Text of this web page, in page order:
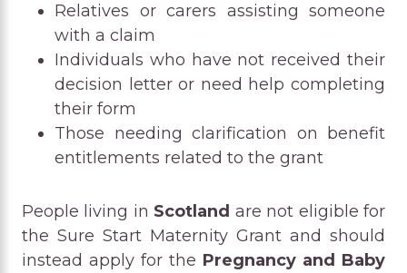
Relatives or carers assisting someone
with a claim
Individuals who have not received their
decision letter or need help completing
their form
Those needing clarification on benefit
entitlements related to the grant
People living in Scotland are not eligible for
the Sure Start Maternity Grant and should
instead apply for the Pregnancy and Baby